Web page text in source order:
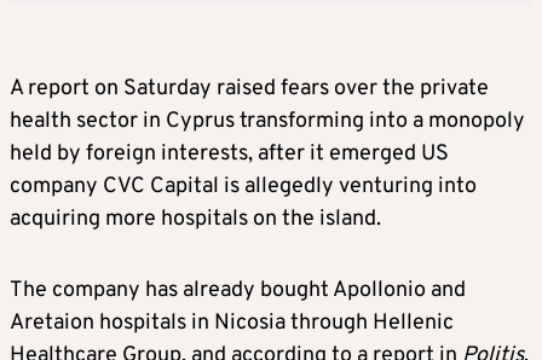
A report on Saturday raised fears over the private
health sector in Cyprus transforming into a monopoly
held by foreign interests, after it emerged US
company CVC Capital is allegedly venturing into
acquiring more hospitals on the island.
The company has already bought Apollonio and
Aretaion hospitals in Nicosia through Hellenic